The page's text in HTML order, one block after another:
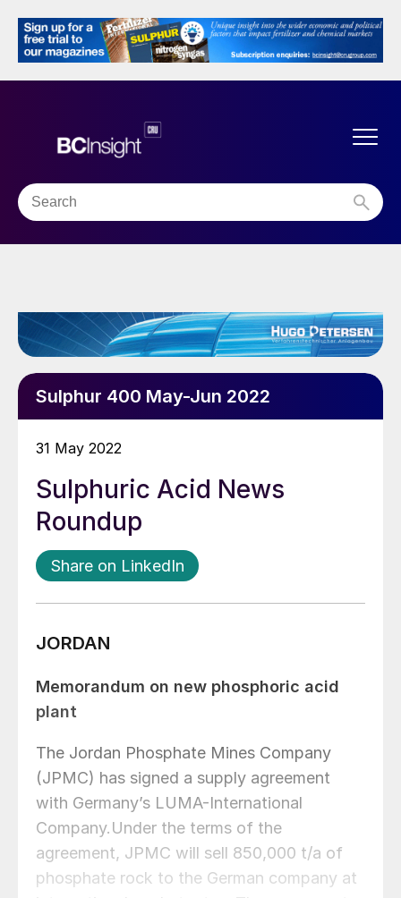
Sulphur 400 May-Jun 2022
31 May 2022
Sulphuric Acid News
Roundup
Share on LinkedIn
JORDAN
Memorandum on new phosphoric acid
plant
The Jordan Phosphate Mines Company
(JPMC) has signed a supply agreement
with Germany’s LUMA-International
Company.Under the terms of the
agreement, JPMC will sell 850,000 t/a of
phosphate rock to the German company at